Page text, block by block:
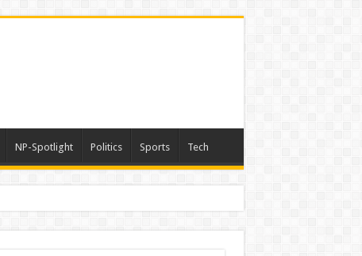
NP-Spotlight Politics Sports Tech